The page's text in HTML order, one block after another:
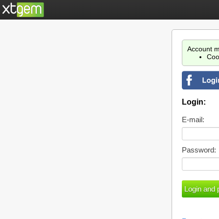
Account
Login:
E-mail:
Password: